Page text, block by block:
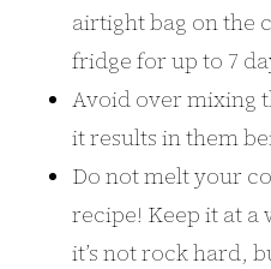
airtight bag on the
fridge for up to 7
Avoid over mixing
it results in them
Do not melt your
recipe! Keep it at
it’s not rock hard,